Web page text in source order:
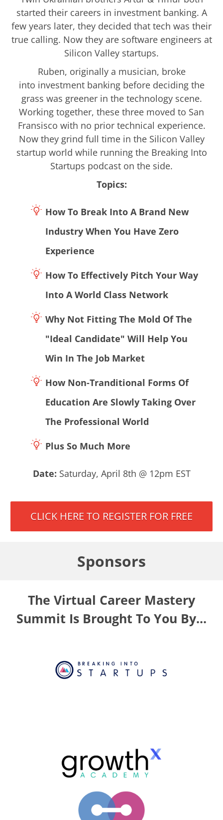
started their careers in investment banking. A
few years later, they decided that tech was their
true calling. Now they are software engineers at
Silicon Valley startups.
Ruben, originally a musician, broke
into investment banking before deciding the
grass was greener in the technology scene.
Working together, these three moved to San
Fransisco with no prior technical experience.
Now they grind full time in the Silicon Valley
startup world while running the Breaking Into
Startups podcast on the side.
Topics:
How To Break Into A Brand New
Industry When You Have Zero
Experience
How To Effectively Pitch Your Way
Into A World Class Network
Why Not Fitting The Mold Of The
"Ideal Candidate" Will Help You
Win In The Job Market
How Non-Tranditional Forms Of
Education Are Slowly Taking Over
The Professional World
Plus So Much More
Date: Saturday, April 8th @ 12pm EST
CLICK HERE TO REGISTER FOR FREE
Sponsors
The Virtual Career Mastery
Summit Is Brought To You By...